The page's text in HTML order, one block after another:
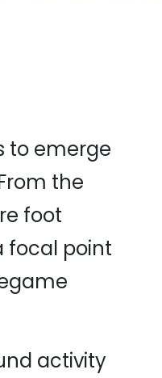
to emerge
the
foot
focal point
activity